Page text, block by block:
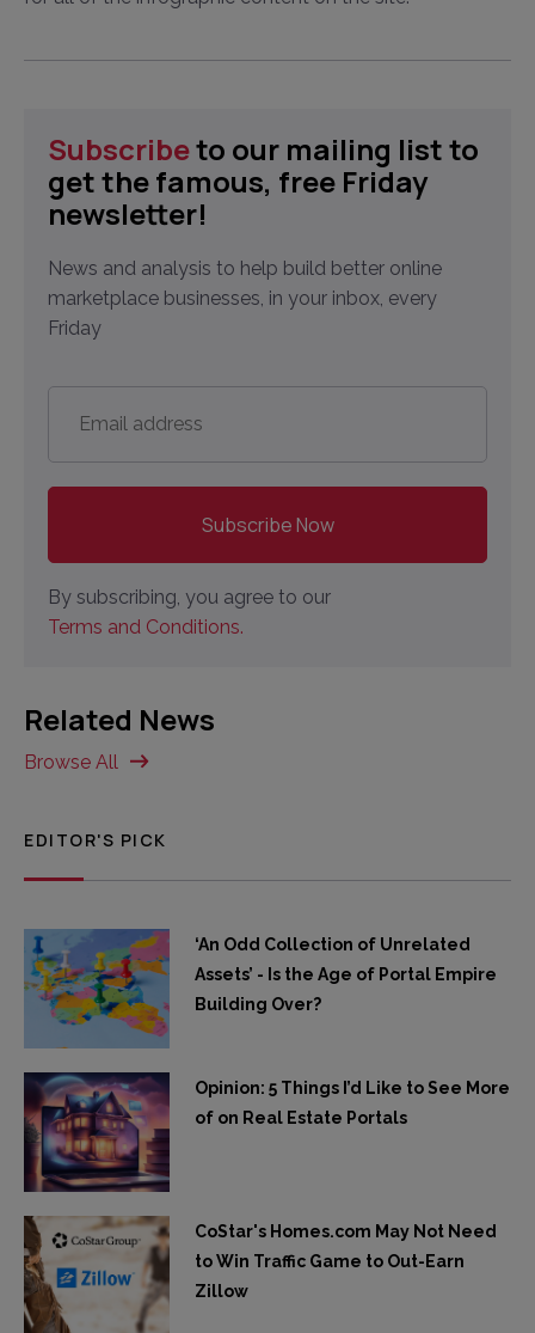
Subscribeto our mailing list to
get the famous, free Friday
newsletter!
News and analysis to help build better online
marketplace businesses, in your inbox, every
Friday
address *
By subscribing, you agree to our
Terms and Conditions.
Related News
Browse All
EDITOR'S PICK
‘An Odd Collection of Unrelated
Assets’ - Is the Age of Portal Empire
Building Over?
Opinion: 5 Things I’d Like to See More
of on Real Estate Portals
CoStar's Homes.com May Not Need
to Win Traffic Game to Out-Earn
Zillow